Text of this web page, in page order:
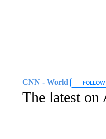
CNN - World FOLLOW
The latest on